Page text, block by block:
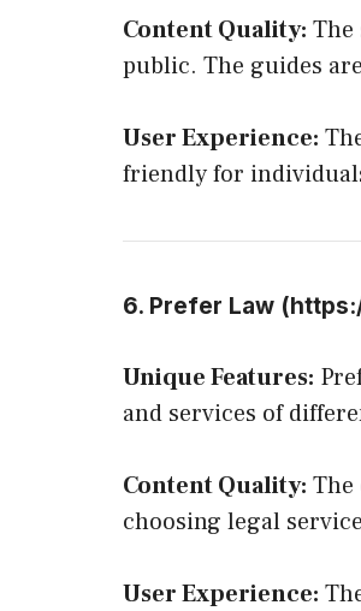
Content Quality: The
public. The guides
User Experience:
friendly for
6. Prefer Law (
Unique Features:
and services of
Content Quality:
choosing legal
User Experience: